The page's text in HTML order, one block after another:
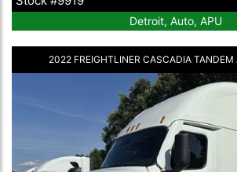
Detroit, Auto, APU
2022 FREIGHTLINER CASCADIA TANDEM